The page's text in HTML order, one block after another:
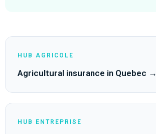
HUB AGRICOLE
Agricultural insurance in Quebec →
HUB ENTREPRISE